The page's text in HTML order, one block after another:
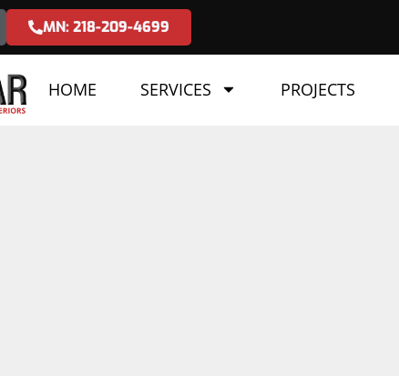
MN: 218-209-4699
HOME SERVICES PROJECTS